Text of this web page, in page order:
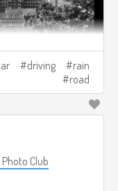
driving
rain
road
Photo Club